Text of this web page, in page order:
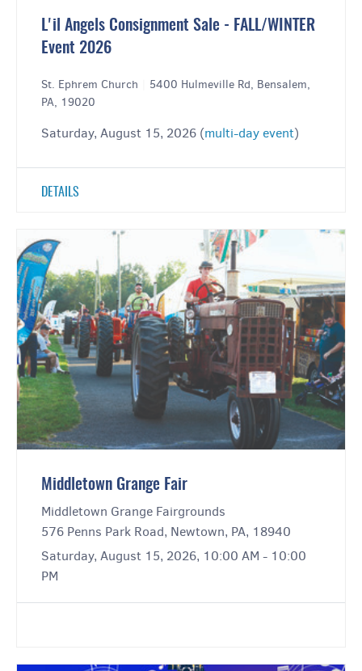
L'il Angels Consignment Sale - FALL/WINTER
Event 2026
St. Ephrem Church
5400 Hulmeville Rd, Bensalem,
PA, 19020
Saturday, August 15, 2026 (multi-day event)
DETAILS
Middletown Grange Fair
Middletown Grange Fairgrounds
576 Penns Park Road, Newtown, PA, 18940
Saturday, August 15, 2026, 10:00 AM - 10:00
PM